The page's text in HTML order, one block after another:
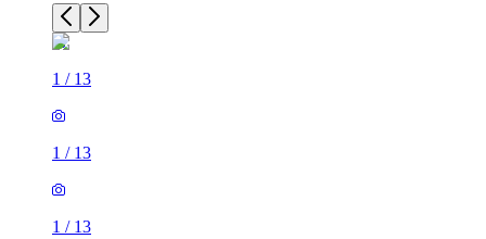
1 / 13
1 / 13
1 / 13